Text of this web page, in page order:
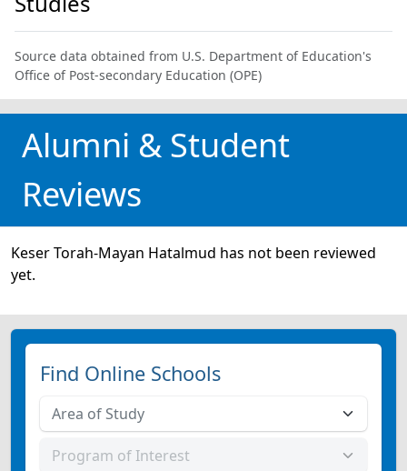
Source data obtained from U.S. Department of Education's
Office of Post-secondary Education (OPE)
Alumni & Student
Reviews
Keser Torah-Mayan Hatalmud has not been reviewed
yet.
Find Online Schools